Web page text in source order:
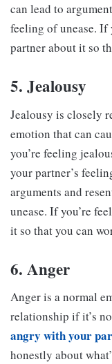
can lead to
feeling of unease. If
partner about it so
5. Jealousy
Jealousy is closely
emotion that can
you’re feeling
your partner’s
arguments and
unease. If you’re
it so that you can
6. Anger
Anger is a normal
relationship if it’s
angry with your
honestly about